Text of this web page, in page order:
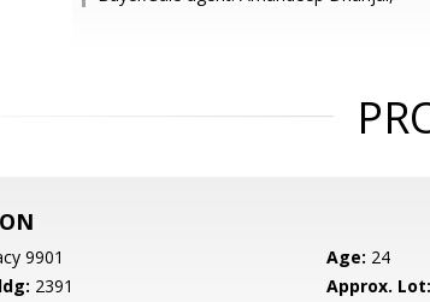
9901 Age: 24
2391 Approx. Lot: